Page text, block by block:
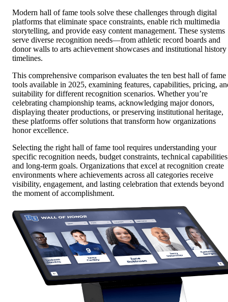
Modern hall of fame tools solve these challenges through digital
platforms that eliminate space constraints, enable rich multimedia
storytelling, and provide easy content management. These systems
serve diverse recognition needs—from athletic record boards and
donor walls to arts achievement showcases and institutional history
timelines.
This comprehensive comparison evaluates the ten best hall of fame
tools available in 2025, examining features, capabilities, pricing,
suitability for different recognition scenarios. Whether you’re
celebrating championship teams, acknowledging major donors,
displaying theater productions, or preserving institutional heritage,
these platforms offer solutions that transform how organizations
honor excellence.
Selecting the right hall of fame tool requires understanding your
specific recognition needs, budget constraints, technical
and long-term goals. Organizations that excel at recognition create
environments where achievements across all categories receive
visibility, engagement, and lasting celebration that extends beyond
the moment of accomplishment.